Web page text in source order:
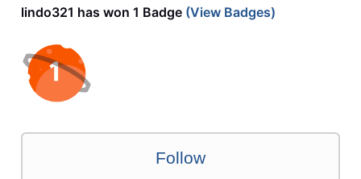
lindo321 has won 1 Badge(View Badges)
Follow